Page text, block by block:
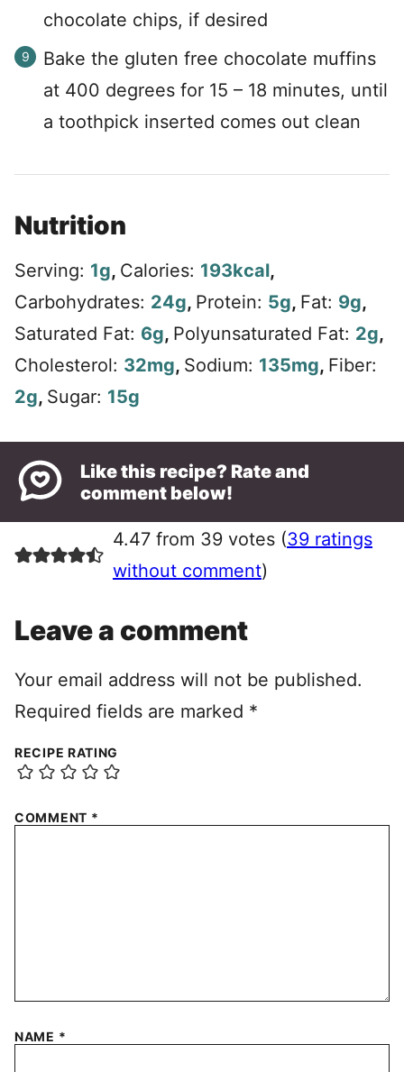
chocolate chips, if desired
Bake the gluten free chocolate muffins
at 400 degrees for 15 – 18 minutes, until
a toothpick inserted comes out clean
Nutrition
Serving: 1g, Calories: 193kcal,
Carbohydrates: 24g, Protein: 5g, Fat: 9g,
Saturated Fat: 6g, Polyunsaturated Fat: 2g,
Cholesterol: 32mg, Sodium: 135mg, Fiber:
2g, Sugar: 15g
Like this recipe? Rate and
comment below!
4.47 from 39 votes (39 ratings
without comment)
Leave a comment
Your email address will not be published.
Required fields are marked *
RECIPE RATING
COMMENT *
NAME *